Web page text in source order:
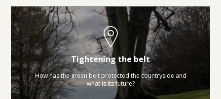
Tightening the belt
How has the green belt protected the countryside and
what is its future?